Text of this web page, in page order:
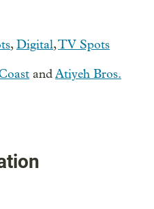
,Digital,TV Spots
andAtiyeh Bros.